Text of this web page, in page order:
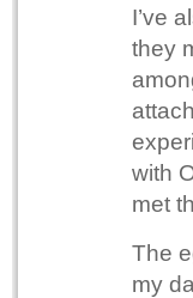
I’ve
they
with
met
The
my